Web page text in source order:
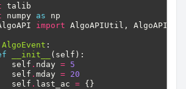
talib
numpy as np
import AlgoAPIUtil,
AlgoEvent :
__init__
(self):
self . nday = 5
self .mday = 20
self . last_ac = {}